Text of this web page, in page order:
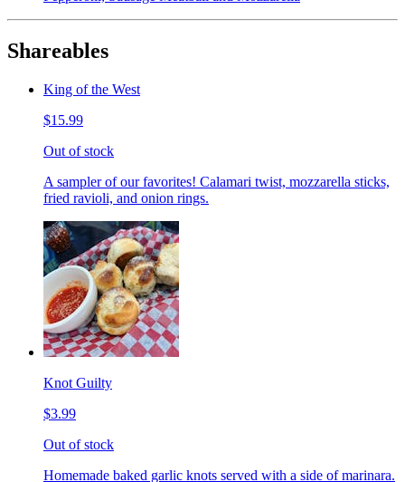
Shareables
King of the West
$15.99
Out of stock
A sampler of our favorites! Calamari twist, mozzarella sticks,
fried ravioli, and onion rings.
Knot Guilty
$3.99
Out of stock
Homemade baked garlic knots served with a side of marinara.